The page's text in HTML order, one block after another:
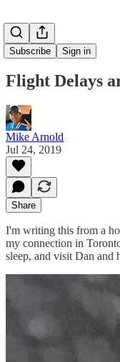
Subscribe Sign in
Flight Delays
Mike Arnold
Jul 24, 2019
Share
I'm writing this from a
my connection in
sleep, and visit Dan and